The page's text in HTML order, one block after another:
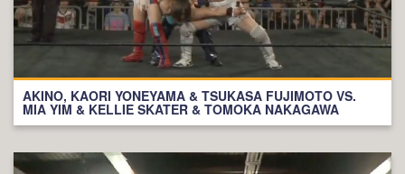
AKINO, KAORI YONEYAMA & TSUKASA FUJIMOTO VS.
MIA YIM & KELLIE SKATER & TOMOKA NAKAGAWA